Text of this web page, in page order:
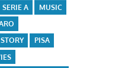
SERIE A
MUSIC
PISA